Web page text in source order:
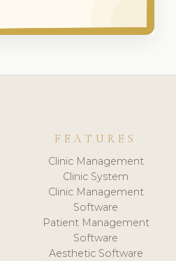
FEATURES
Clinic Management
Clinic System
Clinic Management
Software
Patient Management
Software
Aesthetic Software